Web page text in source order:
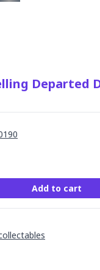
Departed
Add to cart